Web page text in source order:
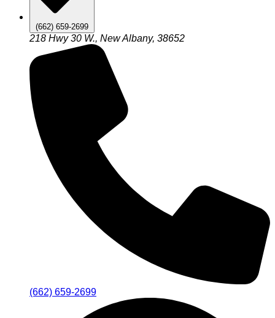
(662) 659-2699
218 Hwy 30 W., New Albany, 38652
(662) 659-2699